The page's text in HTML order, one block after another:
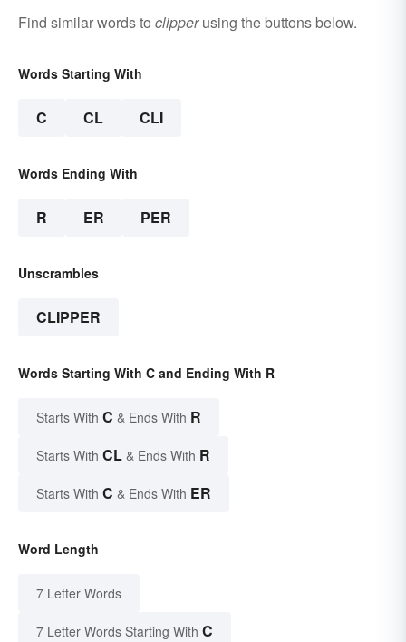
Find similar words to clipperusing the buttons below.
Words Starting With
C CL CLI
Words Ending With
R ER PER
Unscrambles
CLIPPER
Words Starting With C and Ending With R
Starts With C & Ends With R
Starts With CL & Ends With R
Starts With C & Ends With ER
Word Length
7 Letter Words
7 Letter Words Starting With C